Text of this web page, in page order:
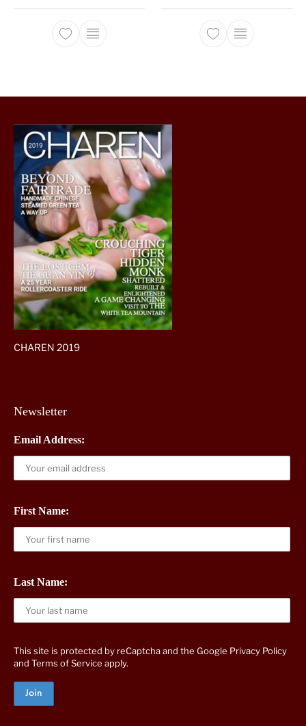
This product has multiple variants. The
This product
CHAREN 2019
Newsletter
Email Address:
First Name:
Last Name:
This site is protected by reCaptcha and the Google Privacy Policy
and Terms of Service apply.